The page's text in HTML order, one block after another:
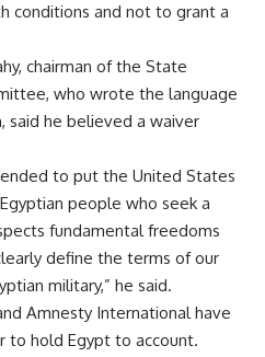
conditions and not to grant a
chairman of the State
who wrote the language
said he believed a waiver
to put the United States
people who seek a
fundamental freedoms
define the terms of our
military,” he said.
Amnesty International have
to hold Egypt to account.